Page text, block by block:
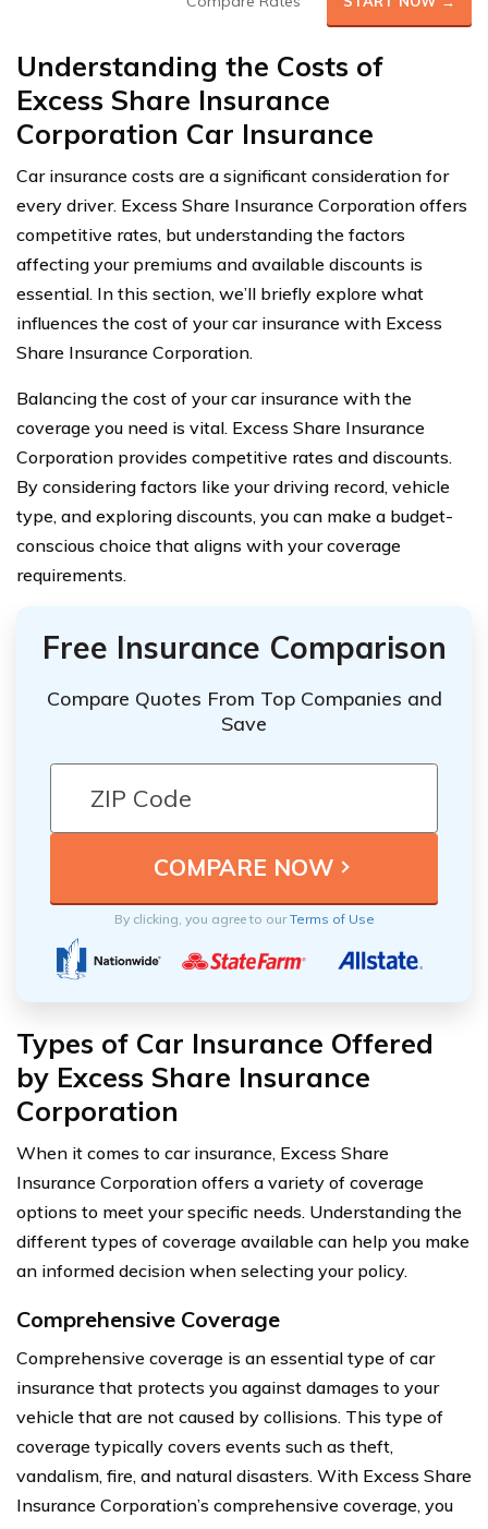
Understanding the Costs of
Excess Share Insurance
Corporation Car Insurance
Car insurance costs are a significant consideration for
every driver. Excess Share Insurance Corporation offers
competitive rates, but understanding the factors
affecting your premiums and available discounts is
essential. In this section, we’ll briefly explore what
influences the cost of your car insurance with Excess
Share Insurance Corporation.
Balancing the cost of your car insurance with the
coverage you need is vital. Excess Share Insurance
Corporation provides competitive rates and discounts.
By considering factors like your driving record, vehicle
type, and exploring discounts, you can make a budget-
conscious choice that aligns with your coverage
requirements.
Free Insurance Comparison
Compare Quotes From Top Companies and
Save
By clicking, you agree to ourTerms of Use
Types of Car Insurance Offered
by Excess Share Insurance
Corporation
When it comes to car insurance, Excess Share
Insurance Corporation offers a variety of coverage
options to meet your specific needs. Understanding the
different types of coverage available can help you make
an informed decision when selecting your policy.
Comprehensive Coverage
Comprehensive coverage is an essential type of car
insurance that protects you against damages to your
vehicle that are not caused by collisions. This type of
coverage typically covers events such as theft,
vandalism, fire, and natural disasters. With Excess Share
Insurance Corporation’s comprehensive coverage, you